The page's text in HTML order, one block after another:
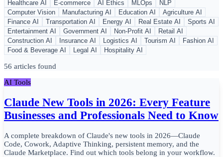
Healthcare AI
E-commerce AI Ethics MLOps
NLP
Computer Vision
Manufacturing AI Education AI
Agriculture AI
Finance AI
Transportation AI Energy AI Real Estate AI
Sports AI
Entertainment AI
Government AI Non-Profit AI
Retail AI
Construction AI
Insurance AI Logistics AI Tourism AI
Fashion AI
Food & Beverage AI
Legal AI Hospitality AI
56 articles found
AI Tools
Claude New Tools in 2026: Every Feature
Businesses and Professionals Need to Know
A complete breakdown of Claude's new tools in 2026—Claude
Code, Cowork, Adaptive Thinking, persistent memory, and the
Claude Marketplace. Find out which tools belong in your workflow.